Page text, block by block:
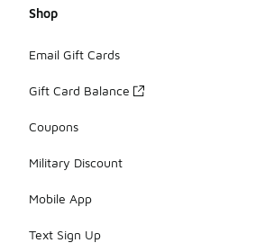
Shop
Email Gift Cards
Gift Card Balance
Coupons
Military Discount
Mobile App
Text Sign Up